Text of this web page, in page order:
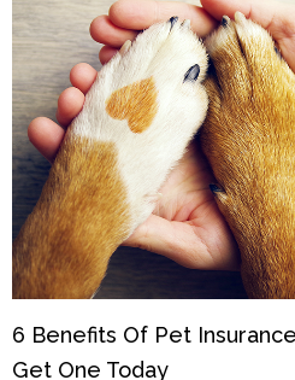
6 Benefits Of Pet
Get One Today